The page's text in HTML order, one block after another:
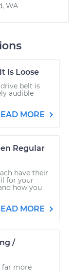
WA
Is Loose
belt is
audible
MORE
Regular
have their
for your
how you
MORE
/
far more